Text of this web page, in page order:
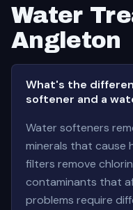
Water
Angleton
What's the
softener and a
Water softeners
minerals that cause
filters remove
contaminants that
problems require